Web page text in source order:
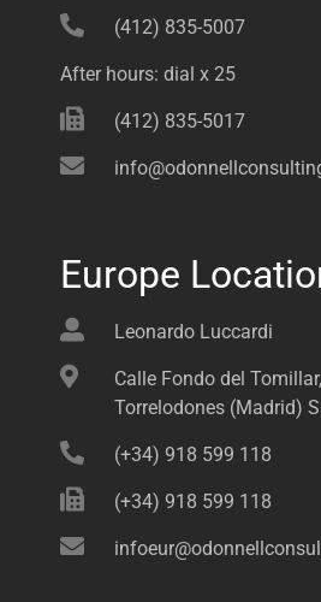
(412) 835-5007
After hours: dial x 25
(412) 835-5017
Europe
Leonardo Luccardi
Calle Fondo del
Torrelodones (Madrid)
(+34) 918 599 118
(+34) 918 599 118